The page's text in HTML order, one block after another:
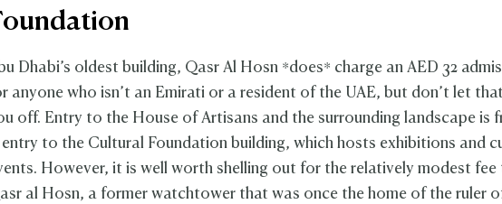
Dhabi’s oldest building, Qasr Al Hosn *does* charge an AED 32
anyone who isn’t an Emirati or a resident of the UAE, but don’t let
off. Entry to the House of Artisans and the surrounding landscape is
entry to the Cultural Foundation building, which hosts exhibitions and
However, it is well worth shelling out for the relatively modest fee
al Hosn, a former watchtower that was once the home of the ruler